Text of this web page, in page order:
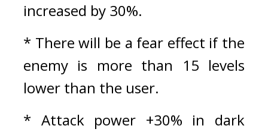
increased by 30%.
* There will be a fear effect if the
enemy is more than 15 levels
lower than the user.
* Attack power +30% in dark